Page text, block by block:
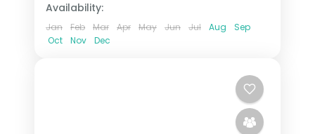
Availability:
Jan Feb Mar Apr May Jun Jul Aug
Sep
Oct
Nov Dec